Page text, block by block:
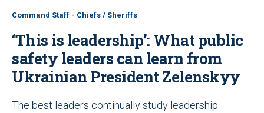
Command Staff - Chiefs / Sheriffs
‘This is leadership’: What public
safety leaders can learn from
Ukrainian President Zelenskyy
The best leaders continually study leadership